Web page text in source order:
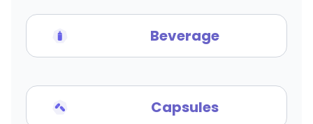
Beverage
Capsules